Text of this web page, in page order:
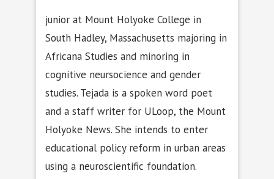
junior at Mount Holyoke College in
South Hadley, Massachusetts majoring in
Africana Studies and minoring in
cognitive neursocience and gender
studies. Tejada is a spoken word poet
and a staff writer for ULoop, the Mount
Holyoke News. She intends to enter
educational policy reform in urban areas
using a neuroscientific foundation.